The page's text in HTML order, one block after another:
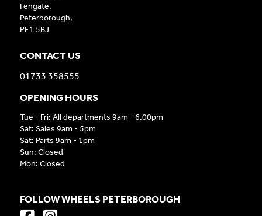
Fengate,
Peterborough,
PE1 5BJ
CONTACT US
01733 358555
OPENING HOURS
Tue - Fri: All departments 9am - 6.00pm
Sat: Sales 9am - 5pm
Sat: Parts 9am - 1pm
Sun: Closed
Mon: Closed
FOLLOW WHEELS PETERBOROUGH